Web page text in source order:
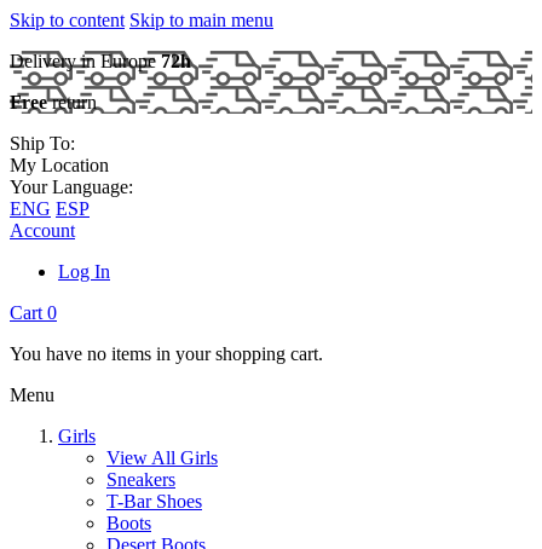
Skip to content Skip to main menu
Delivery in Europe72h
Freereturn
Ship To:
My Location
Your Language:
ENG ESP
Account
Log In
Cart 0
You have no items in your shopping cart.
Menu
Girls
View All Girls
Sneakers
T-Bar Shoes
Boots
Desert Boots